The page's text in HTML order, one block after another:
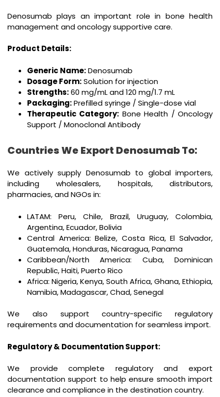
Denosumab plays an important role in bone health
management and oncology supportive care.
Product Details:
Generic Name:Denosumab
Dosage Form:Solution for injection
Strengths:60 mg/mL and 120 mg/1.7 mL
Packaging:Prefilled syringe / Single-dose vial
Therapeutic Category: Bone Health / Oncology
Support / Monoclonal Antibody
Countries We Export Denosumab To:
We actively supply Denosumab to global importers,
including wholesalers, hospitals, distributors,
pharmacies, and NGOs in:
LATAM: Peru, Chile, Brazil, Uruguay, Colombia,
Argentina, Ecuador, Bolivia
Central America: Belize, Costa Rica, El Salvador,
Guatemala, Honduras, Nicaragua, Panama
Caribbean/North America: Cuba, Dominican
Republic, Haiti, Puerto Rico
Africa: Nigeria, Kenya, South Africa, Ghana, Ethiopia,
Namibia, Madagascar, Chad, Senegal
We also support country-specific regulatory
requirements and documentation for seamless import.
Regulatory & Documentation Support:
We provide complete regulatory and export
documentation support to help ensure smooth import
clearance and compliance in the destination country.